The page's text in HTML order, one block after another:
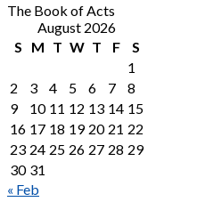
The Book of Acts
August 2026
S
M T W T F
S
1
2
3 4 5 6 7
8
9
10 11 12 13 14 15
16 17 18 19 20 21 22
23 24 25 26 27 28 29
30 31
« Feb